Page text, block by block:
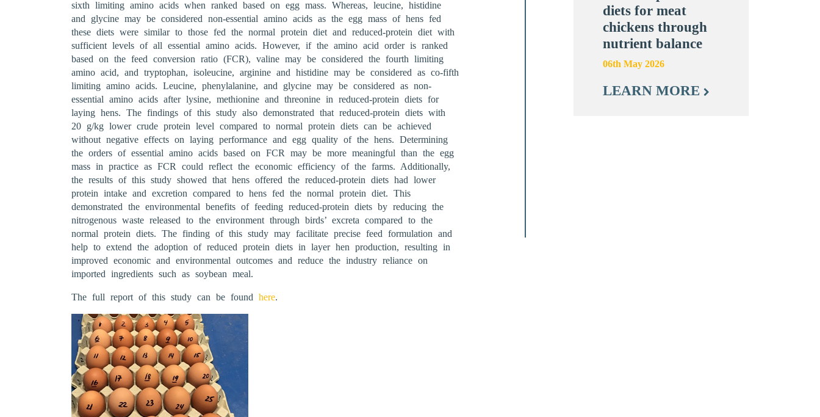
sixth limiting amino acids when ranked based on egg mass. Whereas, leucine, histidine
and glycine may be considered non-essential amino acids as the egg mass of hens fed
these diets were similar to those fed the normal protein diet and reduced-protein diet with
sufficient levels of all essential amino acids. However, if the amino acid order is ranked
based on the feed conversion ratio (FCR), valine may be considered the fourth limiting
amino acid, and tryptophan, isoleucine, arginine and histidine may be considered as co-fifth
limiting amino acids. Leucine, phenylalanine, and glycine may be considered as non-
essential amino acids after lysine, methionine and threonine in reduced-protein diets for
laying hens. The findings of this study also demonstrated that reduced-protein diets with
20 g/kg lower crude protein level compared to normal protein diets can be achieved
without negative effects on laying performance and egg quality of the hens. Determining
the orders of essential amino acids based on FCR may be more meaningful than the egg
mass in practice as FCR could reflect the economic efficiency of the farms. Additionally,
the results of this study showed that hens offered the reduced-protein diets had lower
protein intake and excretion compared to hens fed the normal protein diet. This
demonstrated the environmental benefits of feeding reduced-protein diets by reducing the
nitrogenous waste released to the environment through birds’ excreta compared to the
normal protein diets. The finding of this study may facilitate precise feed formulation and
help to extend the adoption of reduced protein diets in layer hen production, resulting in
improved economic and environmental outcomes and reduce the industry reliance on
imported ingredients such as soybean meal.
The full report of this study can be found here.
diets for meat
chickens through
nutrient balance
06th May 2026
LEARN MORE